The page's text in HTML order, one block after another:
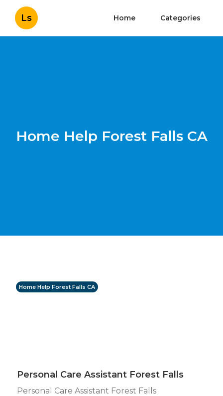
Ls Home Categories
Home Help Forest Falls CA
Home Help Forest Falls CA
Personal Care Assistant Forest Falls
Personal Care Assistant Forest Falls